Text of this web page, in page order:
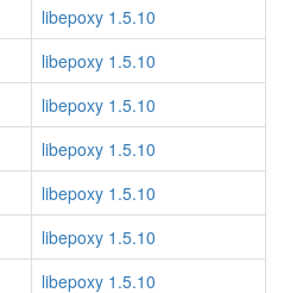
libepoxy 1.5.10
libepoxy 1.5.10
libepoxy 1.5.10
libepoxy 1.5.10
libepoxy 1.5.10
libepoxy 1.5.10
libepoxy 1.5.10